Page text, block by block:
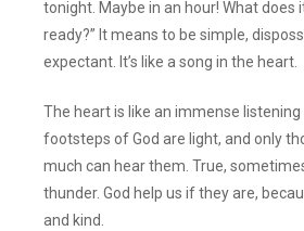
tonight. Maybe in an hour! What does
ready?” It means to be simple,
expectant. It’s like a song in the heart.
The heart is like an immense listening
footsteps of God are light, and only
much can hear them. True,
thunder. God help us if they are,
and kind.